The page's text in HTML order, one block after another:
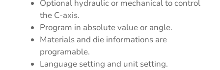
Optional hydraulic or mechanical to control
the C-axis.
Program in absolute value or angle.
Materials and die informations are
programable.
Language setting and unit setting.